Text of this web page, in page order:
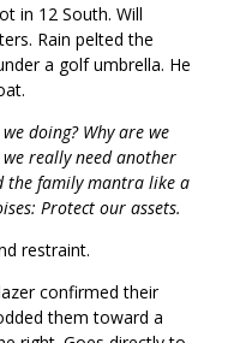
in 12 South. Will
Rain pelted the
a golf umbrella. He
doing? Why are we
really need another
the family mantra like a
Protect our assets.
restraint.
confirmed their
them toward a